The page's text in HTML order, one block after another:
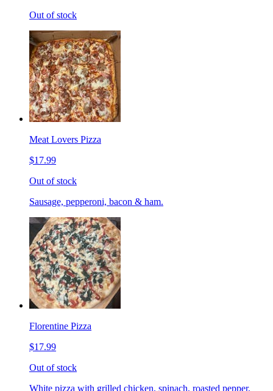
Out of stock
Meat Lovers Pizza
$17.99
Out of stock
Sausage, pepperoni, bacon & ham.
Florentine Pizza
$17.99
Out of stock
White pizza with grilled chicken, spinach, roasted pepper,